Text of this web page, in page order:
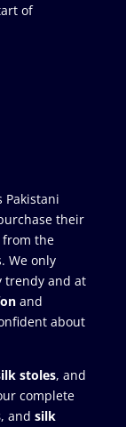
of
Pakistani
their
from the
We only
trendy and at
and
about
stoles, and
complete
, and silk